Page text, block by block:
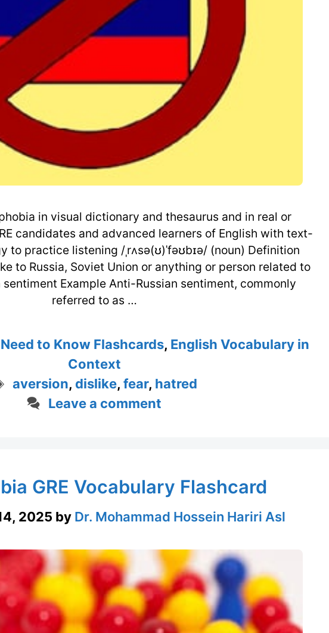
in visual dictionary and thesaurus and in real or
candidates and advanced learners of English with text-
to practice listening /ˌrʌsə(ʊ)ˈfəʊbɪə/ (noun) Definition
to Russia, Soviet Union or anything or person related to
sentiment Example Anti-Russian sentiment, commonly
referred to as …
to Know Flashcards, English Vocabulary in
Context
Tags
aversion, dislike, fear, hatred
Leave a comment
GRE Vocabulary Flashcard
2025 by Dr. Mohammad Hossein Hariri Asl